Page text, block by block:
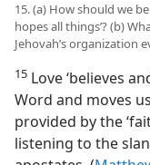
15. (a) How should we
hopes all things’? (b)
Jehovah’s organization
15 Love ‘believes
Word and moves
provided by the
listening to the